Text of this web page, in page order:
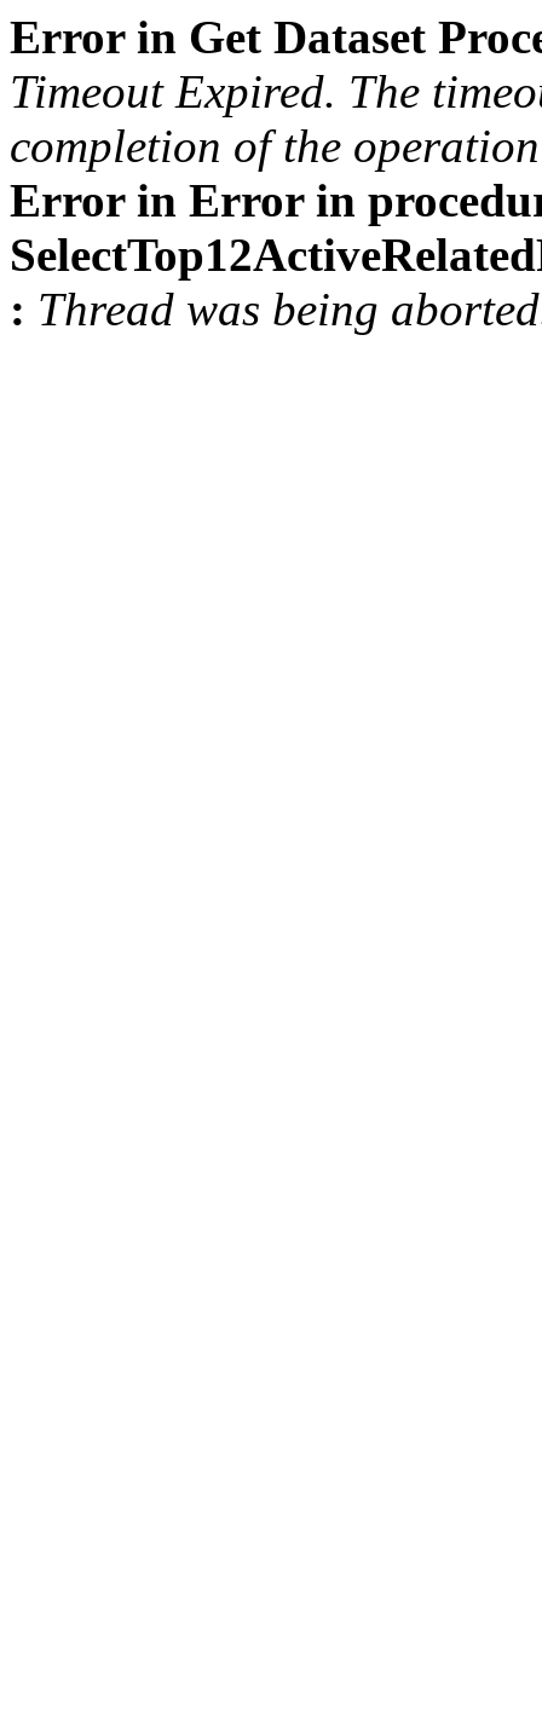
Error in Get Dataset
Timeout Expired. The
completion of the
Error in Error in
: Thread was being